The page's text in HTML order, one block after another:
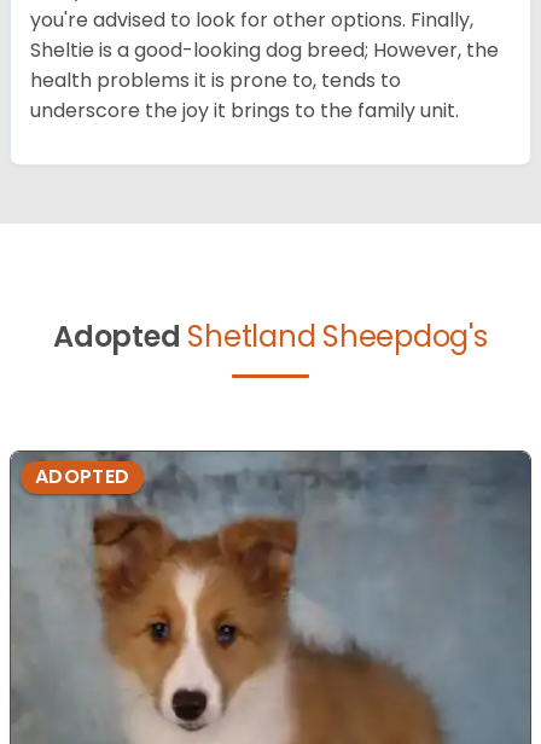
you're advised to look for other options. Finally,
Sheltie is a good-looking dog breed; However, the
health problems it is prone to, tends to
underscore the joy it brings to the family unit.
Adopted Shetland Sheepdog's
ADOPTED